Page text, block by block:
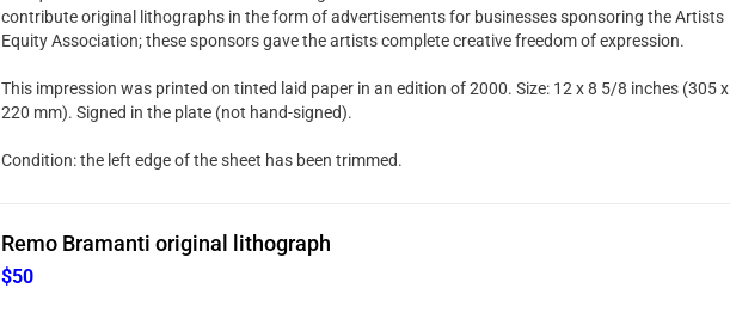
contribute original lithographs in the form of advertisements for businesses sponsoring the Artists
Equity Association; these sponsors gave the artists complete creative freedom of expression.
This impression was printed on tinted laid paper in an edition of 2000. Size: 12 x 8 5/8 inches (305 x
220 mm). Signed in the plate (not hand-signed).
Condition: the left edge of the sheet has been trimmed.
Remo Bramanti original lithograph
$50